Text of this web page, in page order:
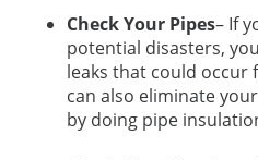
Check Your Pipes– If
potential disasters,
leaks that could occur
can also eliminate
by doing pipe